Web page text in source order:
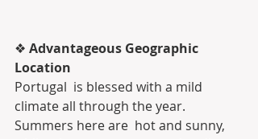
❖ Advantageous Geographic
Location
Portugal  is blessed with a mild
climate all through the year.
Summers here are  hot and sunny,